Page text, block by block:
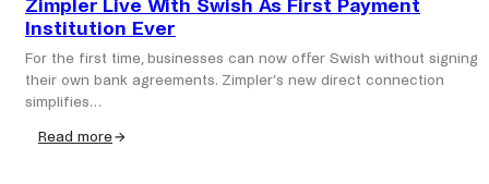
Zimpler Live With Swish As First Payment
Institution Ever
For the first time, businesses can now offer Swish without signing
their own bank agreements. Zimpler’s new direct connection
simplifies…
Read more